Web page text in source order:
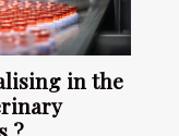
in the
?